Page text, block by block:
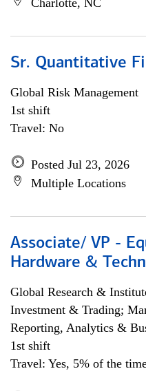
Charlotte, NC
Sr. Quantitative
Global Risk Management
1st shift
Travel: No
Posted Jul 23, 2026
Multiple Locations
Associate/ VP -
Hardware &
Global Research &
Investment & Trading;
Reporting, Analytics &
1st shift
Travel: Yes, 5% of the